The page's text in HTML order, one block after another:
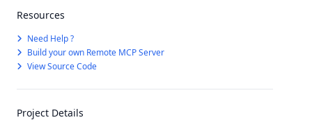
Resources
Need Help ?
Build your own Remote MCP Server
View Source Code
Project Details